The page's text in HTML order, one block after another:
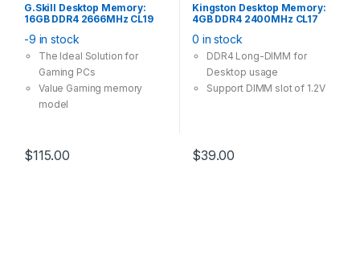
G.Skill Desktop Memory:
16GB DDR4 2666MHz CL19
1.2V Aegis Single Stick
-9 in stock
The Ideal Solution for
Gaming PCs
Value Gaming memory
model
$115.00
Kingston Desktop Memory:
4GB DDR4 2400MHz CL17
Unbuffered 1.2V
0 in stock
DDR4 Long-DIMM for
Desktop usage
Support DIMM slot of 1.2V
$39.00